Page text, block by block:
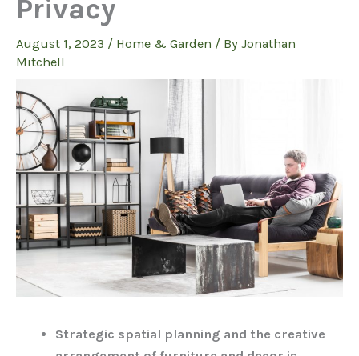
Privacy
August 1, 2023 / Home & Garden / By Jonathan
Mitchell
Strategic spatial planning and the creative